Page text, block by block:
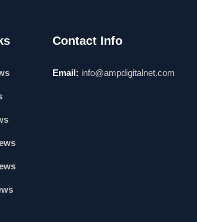
Contact Info
Email: info@ampdigitalnet.com